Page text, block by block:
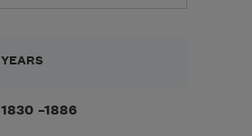
YEARS
1830 –1886